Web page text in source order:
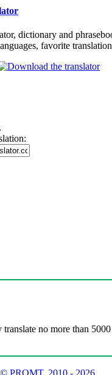
dictionary and
favorite
no more than 5000
© PROMT, 2010 - 2026